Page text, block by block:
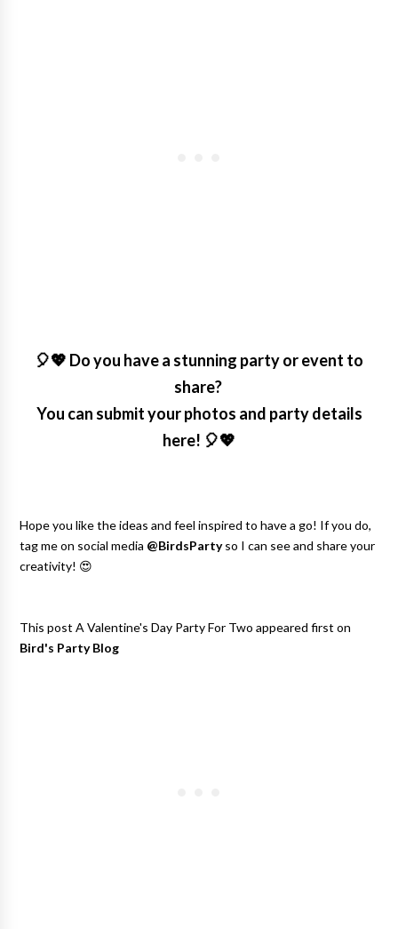
🎈💖 Do you have a stunning party or event to
share?
You can submit your photos and party details
here! 🎈💖
Hope you like the ideas and feel inspired to have a go! If you do,
tag me on social media @BirdsPartyso I can see and share your
creativity! 😍
This post A Valentine's Day Party For Two appeared first on
Bird's Party Blog